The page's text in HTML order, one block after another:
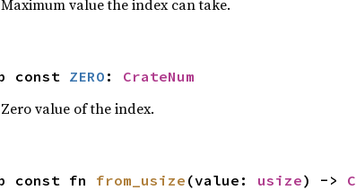
Maximum value the index can take.
const ZERO : CrateNum
Zero value of the index.
const fn from_usize (value: usize) ->